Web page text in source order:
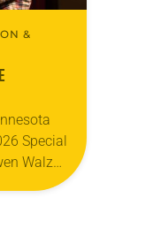
&
Special
Walz
a good